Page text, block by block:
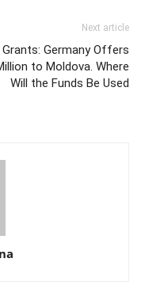
Next article
Grants: Germany Offers
to Moldova. Where
Will the Funds Be Used